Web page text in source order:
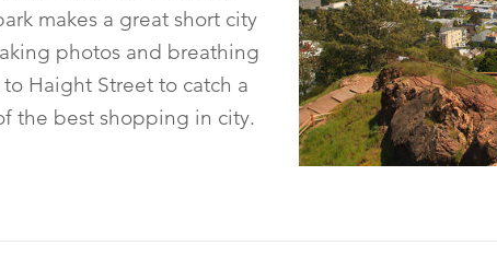
makes a great short city
photos and breathing
Haight Street to catch a
the best shopping in city.